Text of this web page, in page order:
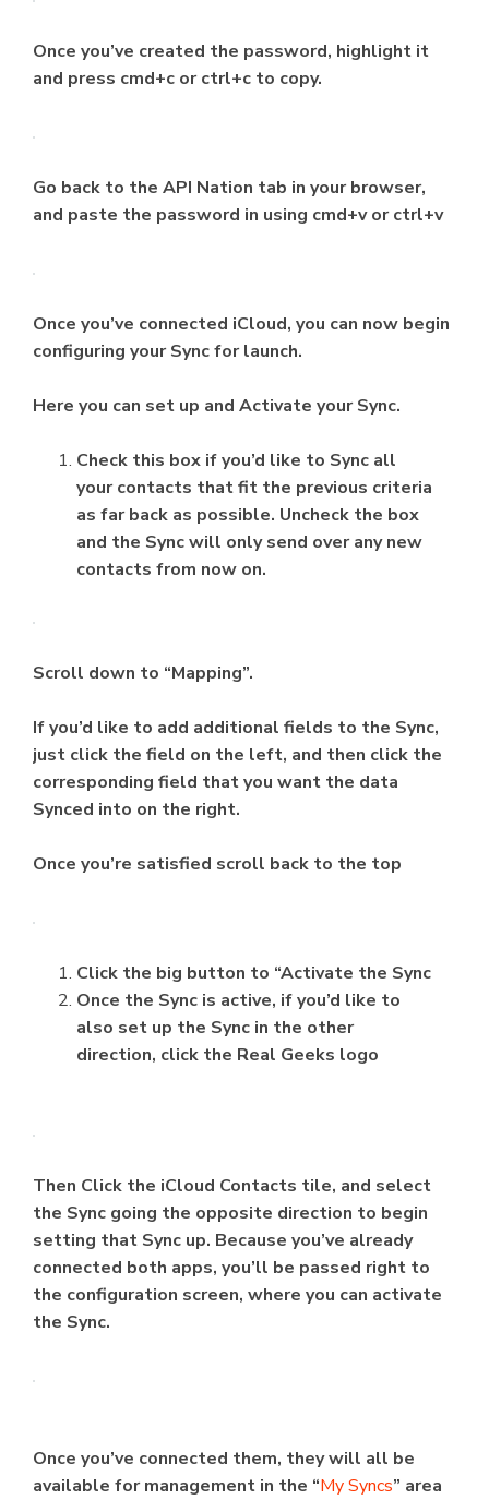
Once you’ve created the password, highlight it
and press cmd+c or ctrl+c to copy.
Go back to the API Nation tab in your browser,
and paste the password in using cmd+v or ctrl+v
Once you’ve connected iCloud, you can now begin
configuring your Sync for launch.
Here you can set up and Activate your Sync.
Check this box if you’d like to Sync all
your contacts that fit the previous criteria
as far back as possible. Uncheck the box
and the Sync will only send over any new
contacts from now on.
Scroll down to “Mapping”.
If you’d like to add additional fields to the Sync,
just click the field on the left, and then click the
corresponding field that you want the data
Synced into on the right.
Once you’re satisfied scroll back to the top
Click the big button to “Activate the Sync
Once the Sync is active, if you’d like to
also set up the Sync in the other
direction, click the Real Geeks logo
Then Click the iCloud Contacts tile, and select
the Sync going the opposite direction to begin
setting that Sync up. Because you’ve already
connected both apps, you’ll be passed right to
the configuration screen, where you can activate
the Sync.
Once you’ve connected them, they will all be
available for management in the “My Syncs” area